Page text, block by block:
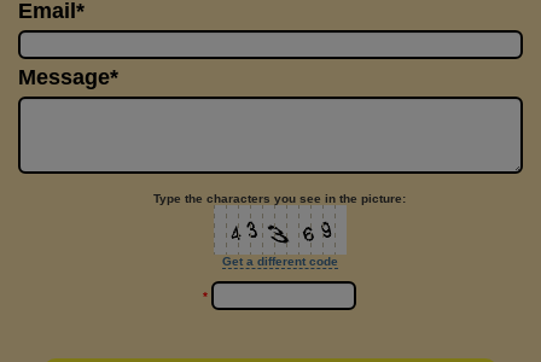
Email*
Message*
Type the characters you see in the picture:
Get a different code
*